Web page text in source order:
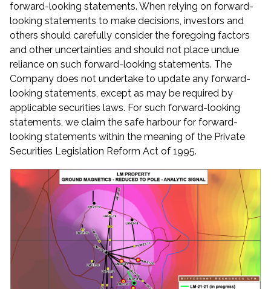
forward-looking statements. When relying on forward-
looking statements to make decisions, investors and
others should carefully consider the foregoing factors
and other uncertainties and should not place undue
reliance on such forward-looking statements. The
Company does not undertake to update any forward-
looking statements, except as may be required by
applicable securities laws. For such forward-looking
statements, we claim the safe harbour for forward-
looking statements within the meaning of the Private
Securities Legislation Reform Act of 1995.